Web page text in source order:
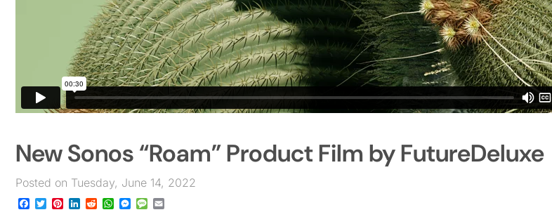
New Sonos “Roam” Product Film by FutureDeluxe
Posted on Tuesday, June 14, 2022
Facebook
TwitterPinterest
LinkedIn
RedditWhatsApp
Messenger
Message